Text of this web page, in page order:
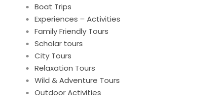
Boat Trips
Experiences – Activities
Family Friendly Tours
Scholar tours
City Tours
Relaxation Tours
Wild & Adventure Tours
Outdoor Activities